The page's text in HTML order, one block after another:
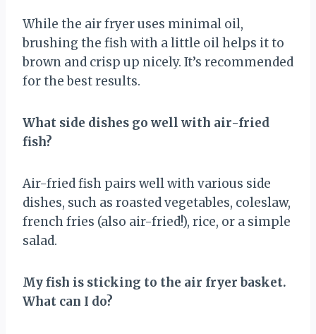
While the air fryer uses minimal oil,
brushing the fish with a little oil helps it to
brown and crisp up nicely. It’s recommended
for the best results.
What side dishes go well with air-fried
fish?
Air-fried fish pairs well with various side
dishes, such as roasted vegetables, coleslaw,
french fries (also air-fried!), rice, or a simple
salad.
My fish is sticking to the air fryer basket.
What can I do?